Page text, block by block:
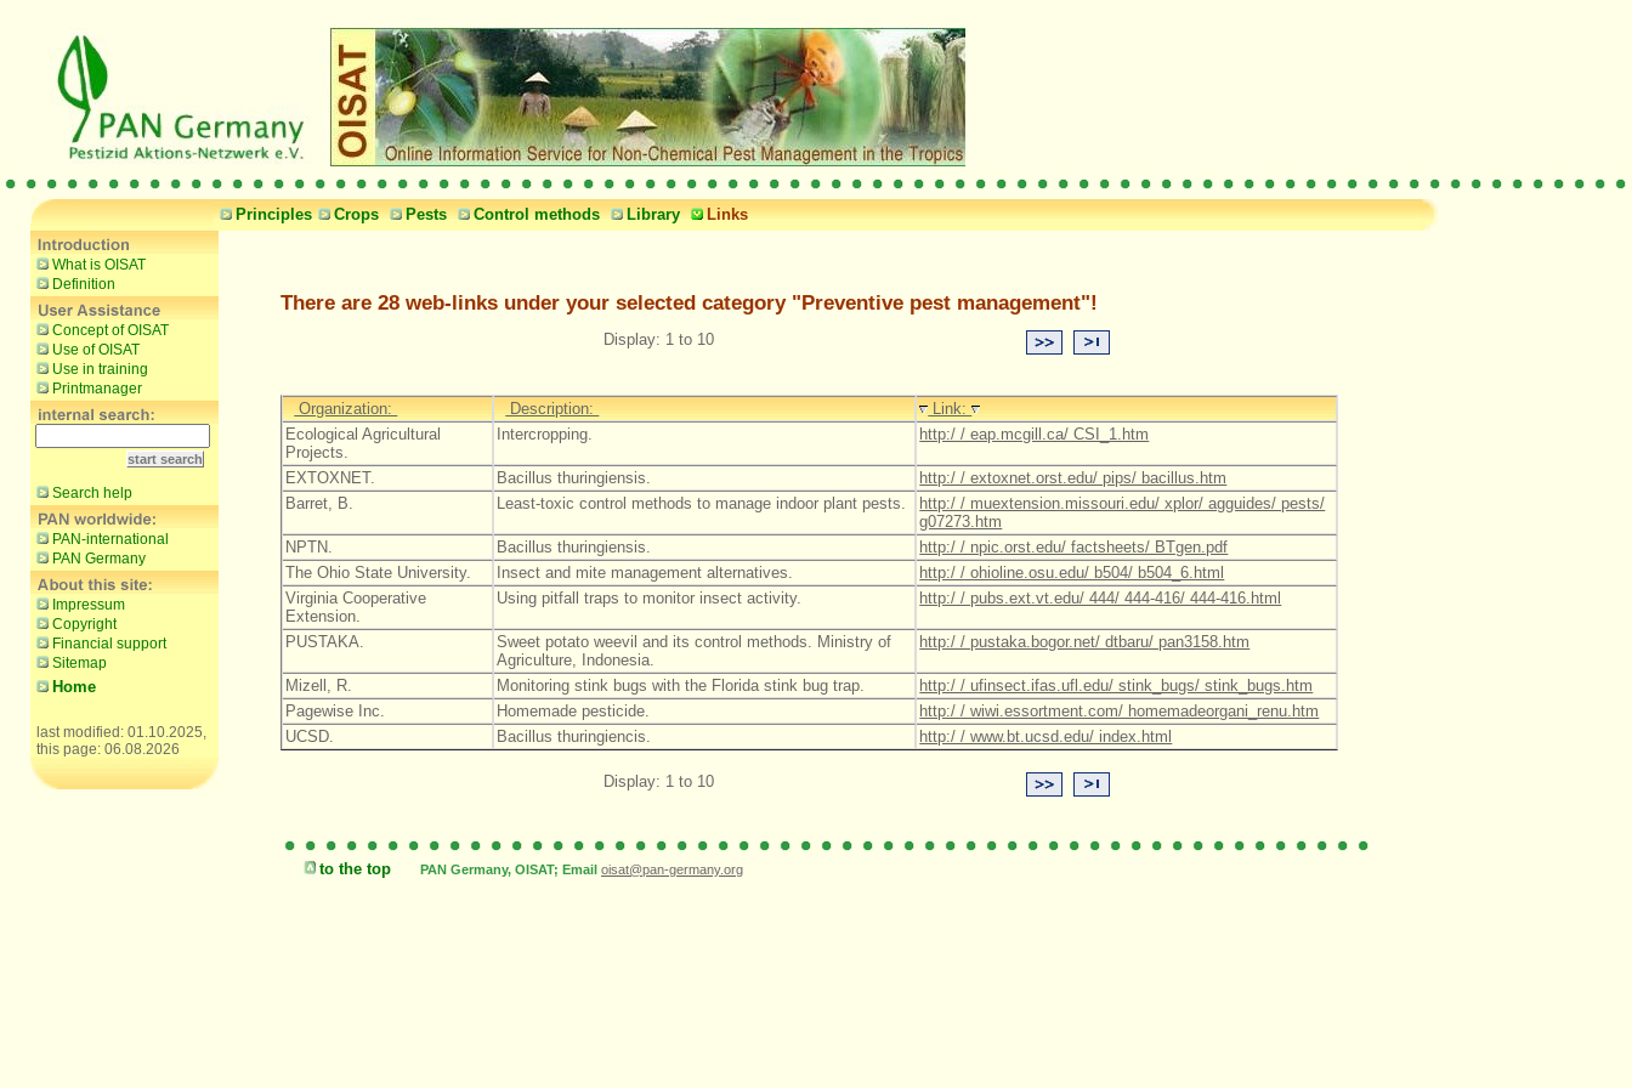
Principles Crops Pests Control methods Library Links
What is OISAT
Definition
Concept of OISAT
Use of OISAT
Use in training
Printmanager
Search help
PAN-international
PAN Germany
Impressum
Copyright
Financial support
Sitemap
Home
last modified: 01.10.2025,
this page: 06.08.2026
There are 28 web-links under your selected category "Preventive pest management"!
Display: 1 to 10
Organization: Description:
Link:
Ecological Agricultural
Projects.
Intercropping. http:/ / eap.mcgill.ca/ CSI_1.htm
EXTOXNET. Bacillus thuringiensis.
http:/ / extoxnet.orst.edu/ pips/ bacillus.htm
Barret, B.
Least-toxic control methods to manage indoor plant pests.
http:/ / muextension.missouri.edu/ xplor/ agguides/ pests/
g07273.htm
NPTN.
Bacillus thuringiensis.
http:/ / npic.orst.edu/ factsheets/ BTgen.pdf
The Ohio State University.
Insect and mite management alternatives.
http:/ / ohioline.osu.edu/ b504/ b504_6.html
Virginia Cooperative
Extension.
Using pitfall traps to monitor insect activity. http:/ / pubs.ext.vt.edu/ 444/ 444-416/ 444-416.html
PUSTAKA.
Sweet potato weevil and its control methods. Ministry of
Agriculture, Indonesia.
http:/ / pustaka.bogor.net/ dtbaru/ pan3158.htm
Mizell, R. Monitoring stink bugs with the Florida stink bug trap.
http:/ / ufinsect.ifas.ufl.edu/ stink_bugs/ stink_bugs.htm
Pagewise Inc.
Homemade pesticide.
http:/ / wiwi.essortment.com/ homemadeorgani_renu.htm
UCSD.
Bacillus thuringiencis. http:/ / www.bt.ucsd.edu/ index.html
Display: 1 to 10
to the top PAN Germany, OISAT; Email oisat@pan-germany.org